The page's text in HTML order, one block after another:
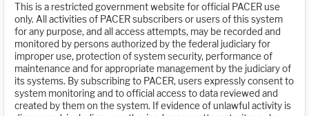
This is a restricted government website for official PACER use
only. All activities of PACER subscribers or users of this system
for any purpose, and all access attempts, may be recorded and
monitored by persons authorized by the federal judiciary for
improper use, protection of system security, performance of
maintenance and for appropriate management by the judiciary of
its systems. By subscribing to PACER, users expressly consent to
system monitoring and to official access to data reviewed and
created by them on the system. If evidence of unlawful activity is